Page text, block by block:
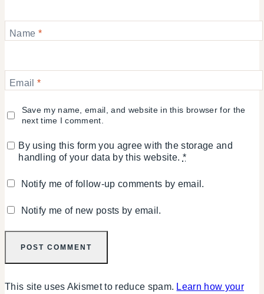
Name *
Email *
Save my name, email, and website in this browser for the
next time I comment.
By using this form you agree with the storage and
handling of your data by this website. *
Notify me of follow-up comments by email.
Notify me of new posts by email.
This site uses Akismet to reduce spam. Learn how your